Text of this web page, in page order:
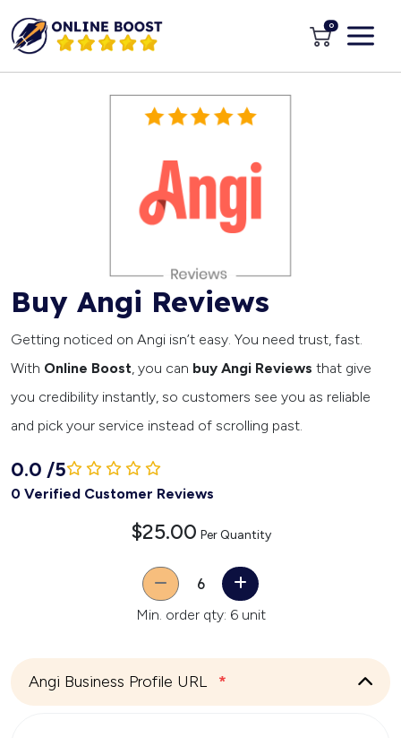
0
Buy Angi Reviews
Getting noticed on Angi isn’t easy. You need trust, fast.
With Online Boost, you can buy Angi Reviews that give
you credibility instantly, so customers see you as reliable
and pick your service instead of scrolling past.
0.0 /5
0 Verified Customer Reviews
$25.00 Per Quantity
Quantity
Min. order qty: 6 unit
Angi Business Profile URL *